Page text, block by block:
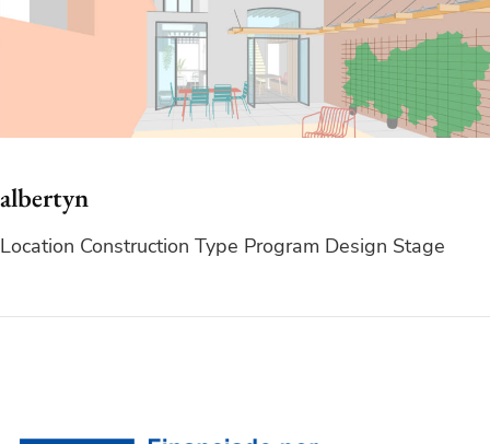
albertyn
Location Construction Type Program Design Stage